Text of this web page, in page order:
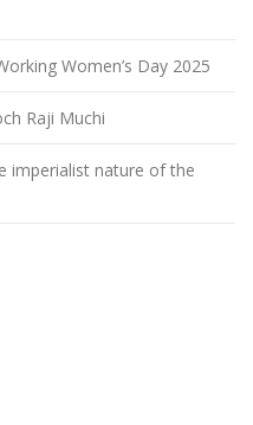
Women’s Day 2025
Raji Muchi
imperialist nature of the